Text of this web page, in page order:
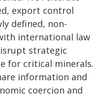
export control
defined, non-
international law
strategic
for critical minerals.
information and
coercion and